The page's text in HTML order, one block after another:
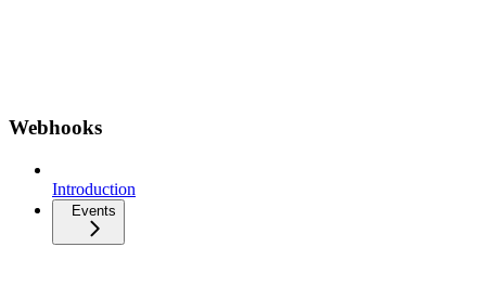
Webhooks
Introduction
Events